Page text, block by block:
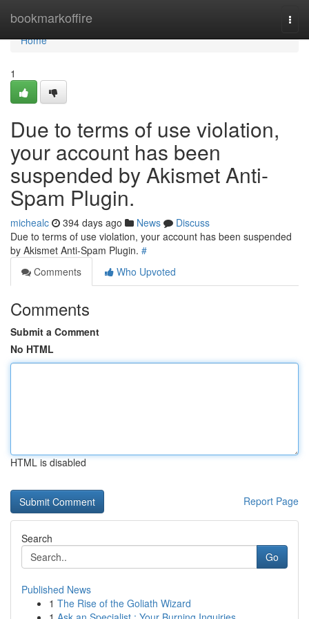
bookmarkoffire
Home
Home
1
Due to terms of use violation,
your account has been
suspended by Akismet Anti-
Spam Plugin.
michealc 394 days ago News
Discuss
Due to terms of use violation, your account has been suspended
by Akismet Anti-Spam Plugin. #
Comments
Who Upvoted
Comments
Submit a Comment
No HTML
HTML is disabled
Report Page
Search
Go
Published News
1 The Rise of the Goliath Wizard